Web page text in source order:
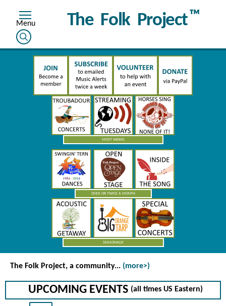
The Folk Project™
MOST WEEKS
ONCE OR TWICE A MONTH
SEASONALLY
The Folk Project, a community... (more>)
UPCOMING EVENTS (all times US Eastern)